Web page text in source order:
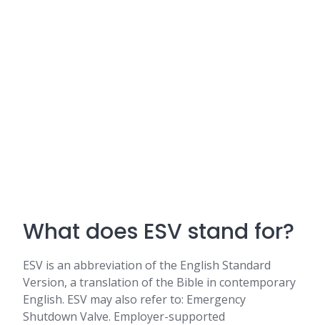
What does ESV stand for?
ESV is an abbreviation of the English Standard
Version, a translation of the Bible in contemporary
English. ESV may also refer to: Emergency
Shutdown Valve. Employer-supported